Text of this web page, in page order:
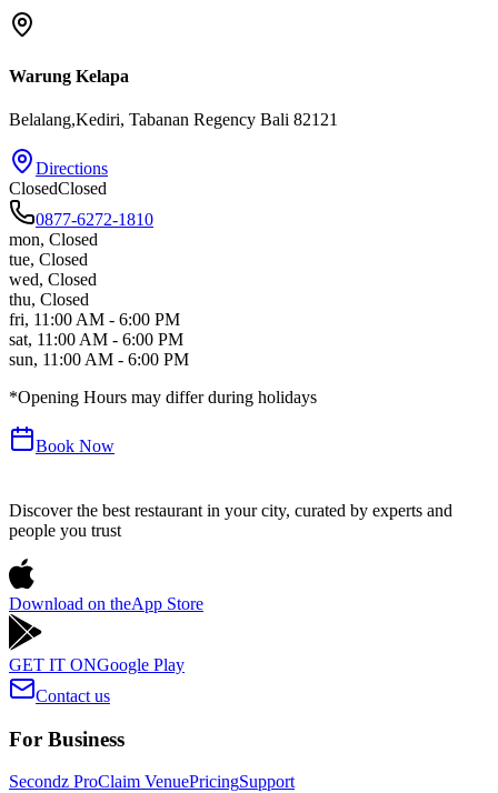
Warung Kelapa
Belalang,Kediri, Tabanan Regency Bali 82121
Directions
ClosedClosed
0877-6272-1810
mon, Closed
tue, Closed
wed, Closed
thu, Closed
fri, 11:00 AM - 6:00 PM
sat, 11:00 AM - 6:00 PM
sun, 11:00 AM - 6:00 PM
*Opening Hours may differ during holidays
Book Now
Discover the best restaurant in your city, curated by experts and
people you trust
Download on theApp Store
GET IT ONGoogle Play
Contact us
For Business
Secondz ProClaim VenuePricingSupport